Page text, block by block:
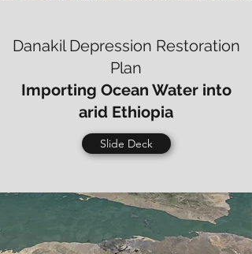
Danakil Depression Restoration
Plan
Importing Ocean Water into
arid Ethiopia
Slide Deck